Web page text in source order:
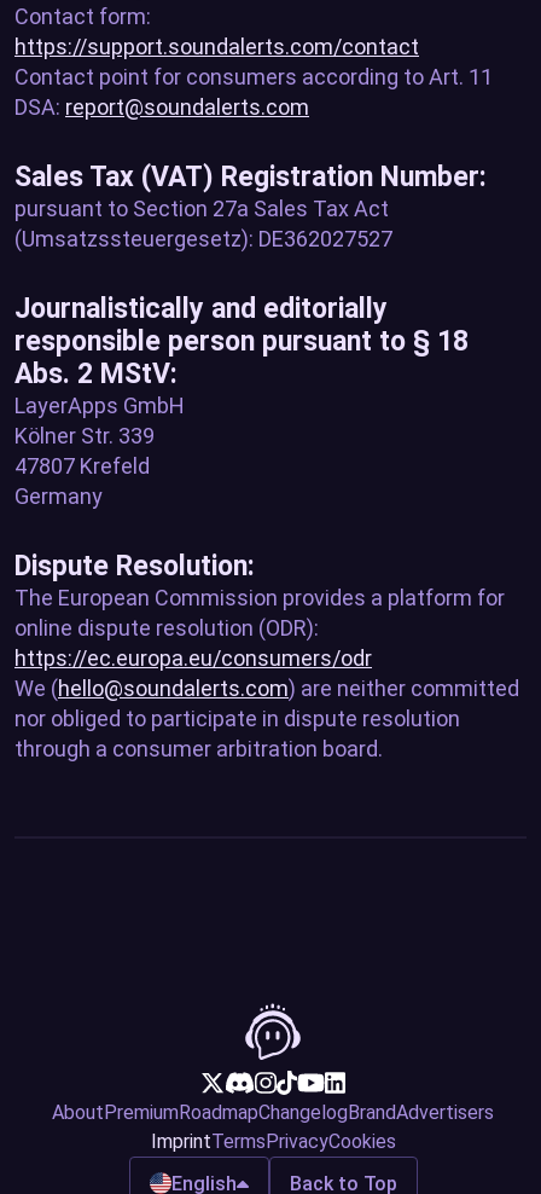
Contact form:
https://support.soundalerts.com/contact
Contact point for consumers according to Art. 11
DSA: report@soundalerts.com
Sales Tax (VAT) Registration Number:
pursuant to Section 27a Sales Tax Act
(Umsatzssteuergesetz): DE362027527
Journalistically and editorially
responsible person pursuant to § 18
Abs. 2 MStV:
LayerApps GmbH
Kölner Str. 339
47807 Krefeld
Germany
Dispute Resolution:
The European Commission provides a platform for
online dispute resolution (ODR):
https://ec.europa.eu/consumers/odr
We (hello@soundalerts.com) are neither committed
nor obliged to participate in dispute resolution
through a consumer arbitration board.
AboutPremiumRoadmapChangelogBrandAdvertisers
ImprintTermsPrivacyCookies
English
Back to Top